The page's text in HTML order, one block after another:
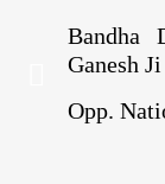
Bandha
Ganesh
Opp.